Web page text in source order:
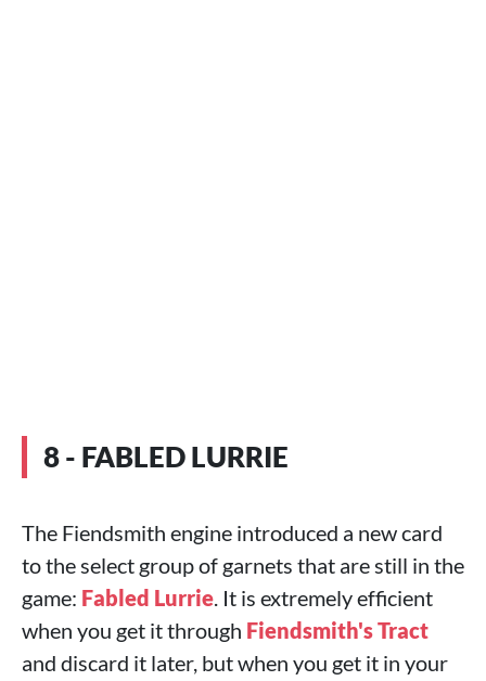
8 - FABLED LURRIE
The Fiendsmith engine introduced a new card
to the select group of garnets that are still in the
game: Fabled Lurrie. It is extremely efficient
when you get it through Fiendsmith's Tract
and discard it later, but when you get it in your